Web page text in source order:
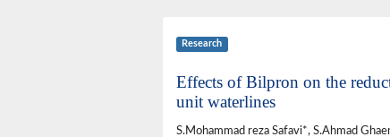
Research
Effects of Bilpron on the
unit waterlines
S.Mohammad reza Safavi*, S.Ahmad